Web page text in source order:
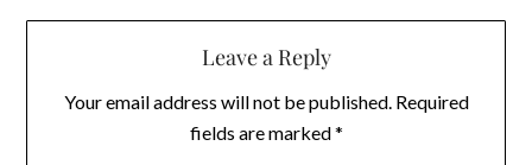
Leave a Reply
Your email address will not be published. Required
fields are marked*